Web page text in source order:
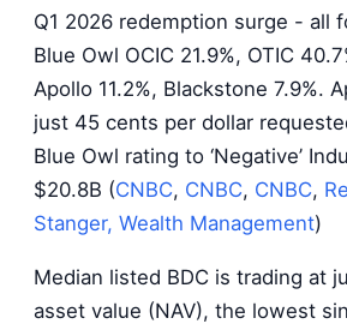
Q1 2026 redemption surge - all
Blue Owl OCIC 21.9%, OTIC
Apollo 11.2%, Blackstone 7.9%.
just 45 cents per dollar
Blue Owl rating to ‘Negative’
$20.8B (CNBC, CNBC, CNBC,
Stanger, Wealth Management)
Median listed BDC is trading at
asset value (NAV), the lowest